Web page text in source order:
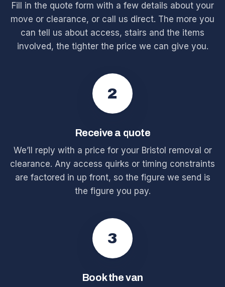
Fill in the quote form with a few details about your
move or clearance, or call us direct. The more you
can tell us about access, stairs and the items
involved, the tighter the price we can give you.
2
Receive a quote
We’ll reply with a price for your Bristol removal or
clearance. Any access quirks or timing constraints
are factored in up front, so the figure we send is
the figure you pay.
3
Book the van